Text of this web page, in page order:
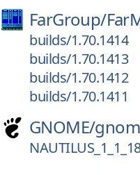
FarGroup/
builds/1.70.1414
builds/1.70.1413
builds/1.70.1412
builds/1.70.1411
GNOME/